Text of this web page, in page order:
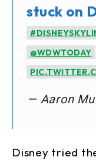
stuck on
@WDWTODAY
— Aaron
Disney tried